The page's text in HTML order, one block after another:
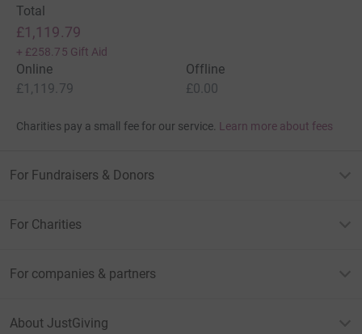
Total
£1,119.79
+ £258.75 Gift Aid
Online
£1,119.79
Offline
£0.00
Charities pay a small fee for our service. Learn more about fees
For Fundraisers & Donors
For Charities
For companies & partners
About JustGiving